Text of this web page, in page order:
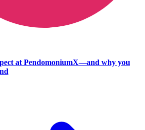
at PendomoniumX—and why you